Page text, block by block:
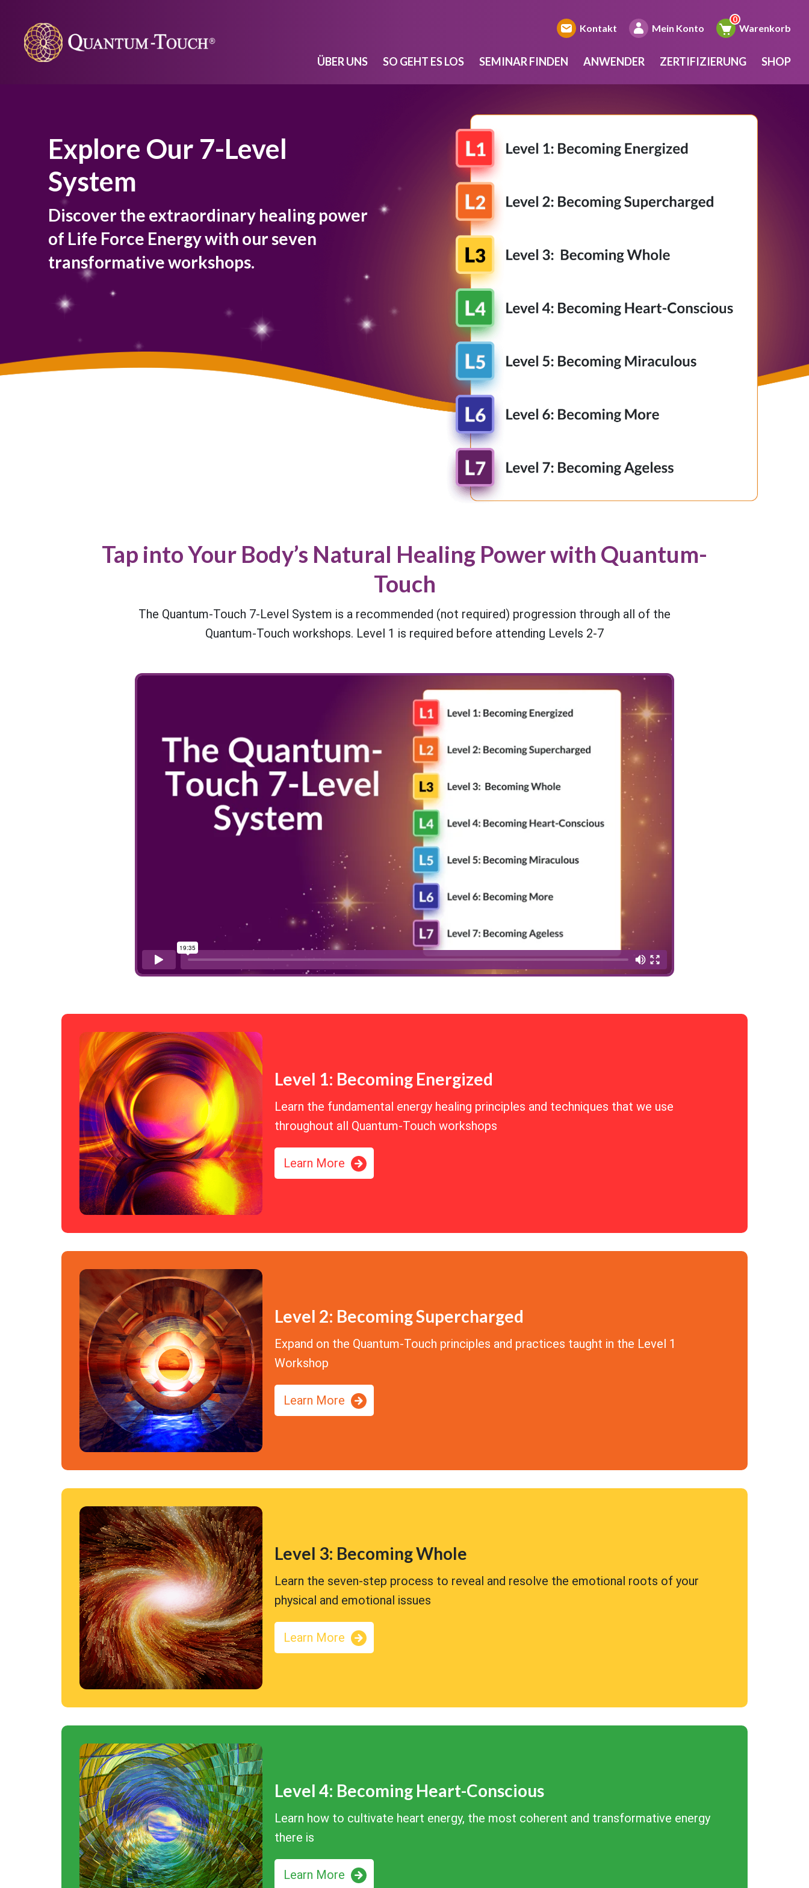
Kontakt Mein Konto Warenkorb
ÜBER UNS SO GEHT ES LOS SEMINAR FINDEN ANWENDER ZERTIFIZIERUNG SHOP
Explore Our 7-Level
System
Discover the extraordinary healing power
of Life Force Energy with our seven
transformative workshops.
Tap into Your Body’s Natural Healing Power with Quantum-
Touch
The Quantum-Touch 7-Level System is a recommended (not required) progression through all of the
Quantum-Touch workshops. Level 1 is required before attending Levels 2-7
Level 1: Becoming Energized
Learn the fundamental energy healing principles and techniques that we use
throughout all Quantum-Touch workshops
Learn More
Level 2: Becoming Supercharged
Expand on the Quantum-Touch principles and practices taught in the Level 1
Workshop
Learn More
Level 3: Becoming Whole
Learn the seven-step process to reveal and resolve the emotional roots of your
physical and emotional issues
Learn More
Level 4: Becoming Heart-Conscious
Learn how to cultivate heart energy, the most coherent and transformative energy
there is
Learn More